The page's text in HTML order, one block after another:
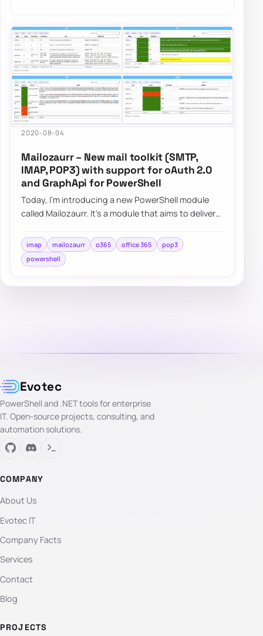
2020-08-04
Mailozaurr – New mail toolkit (SMTP,
IMAP, POP3) with support for oAuth 2.0
and GraphApi for PowerShell
Today, I’m introducing a new PowerShell module
called Mailozaurr. It’s a module that aims to deliver
imap mailozaurr o365 office 365
pop3
powershell
Evotec
PowerShell and .NET tools for enterprise
IT. Open-source projects, consulting, and
automation solutions.
COMPANY
About Us
Evotec IT
Company Facts
Services
Contact
Blog
PROJECTS